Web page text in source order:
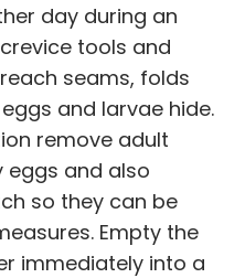
day during an
tools and
seams, folds
and larvae hide.
remove adult
eggs and also
so they can be
Empty the
immediately into a